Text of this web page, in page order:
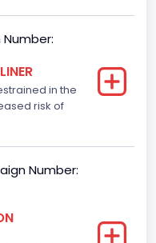
Number:
in the
risk of
Number: